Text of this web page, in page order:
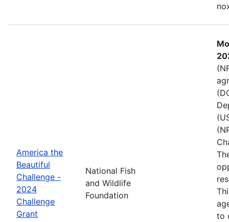
America the
Beautiful
Challenge -
2024
Challenge
Grant
National Fish
and Wildlife
Foundation
to